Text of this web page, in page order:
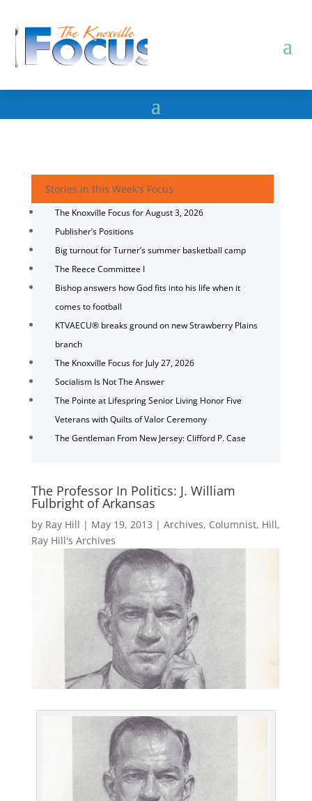
Stories in this Week's Focus
The Knoxville Focus for August 3, 2026
Publisher’s Positions
Big turnout for Turner’s summer basketball camp
The Reece Committee I
Bishop answers how God fits into his life when it
comes to football
KTVAECU® breaks ground on new Strawberry Plains
branch
The Knoxville Focus for July 27, 2026
Socialism Is Not The Answer
The Pointe at Lifespring Senior Living Honor Five
Veterans with Quilts of Valor Ceremony
The Gentleman From New Jersey: Clifford P. Case
The Professor In Politics: J. William
Fulbright of Arkansas
by Ray Hill | May 19, 2013 | Archives, Columnist, Hill,
Ray Hill's Archives